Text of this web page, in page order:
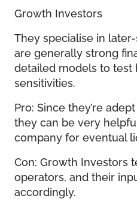
Growth Investors
They specialise in
are generally strong
detailed models to test
sensitivities.
Pro: Since they’re
they can be very
company for eventual
Con: Growth Investors
operators, and their
accordingly.